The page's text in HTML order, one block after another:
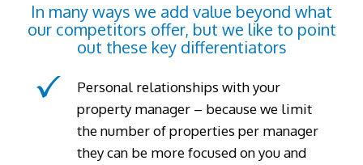
In many ways we add value beyond what
our competitors offer, but we like to point
out these key differentiators
Personal relationships with your
property manager – because we limit
the number of properties per manager
they can be more focused on you and